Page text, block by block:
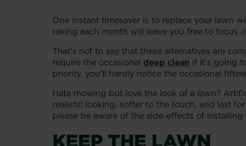
One instant timesaver is to replace your lawn
raking each month will leave you free to focus
That’s not to say that these alternatives are
require the occasional deep clean if it’s going
priority, you’ll hardly notice the occasional
Hate mowing but love the look of a lawn?
realistic looking, softer to the touch, and last
please be aware of the side-effects of installing
KEEP THE LAWN